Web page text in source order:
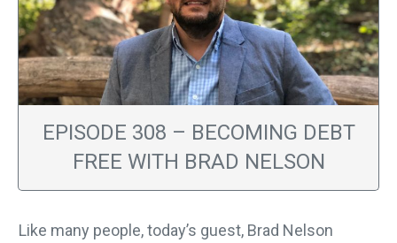
EPISODE 308 – BECOMING DEBT
FREE WITH BRAD NELSON
Like many people, today’s guest, Brad Nelson